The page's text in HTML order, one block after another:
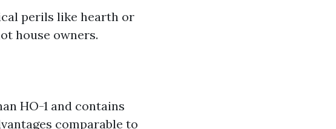
perils like hearth or
house owners.
HO-1 and contains
comparable to